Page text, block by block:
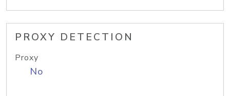
PROXY DETECTION
Proxy
No